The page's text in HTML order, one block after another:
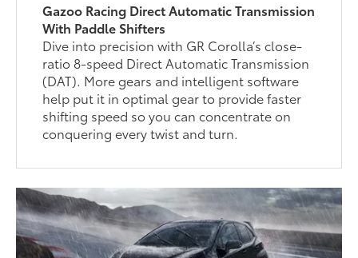
Gazoo Racing Direct Automatic Transmission
With Paddle Shifters
Dive into precision with GR Corolla’s close-
ratio 8-speed Direct Automatic Transmission
(DAT). More gears and intelligent software
help put it in optimal gear to provide faster
shifting speed so you can concentrate on
conquering every twist and turn.